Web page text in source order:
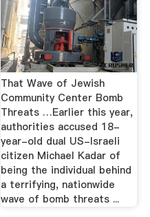
That Wave of Jewish
Community Center Bomb
Threats …Earlier this year,
authorities accused 18-
year-old dual US-Israeli
citizen Michael Kadar of
being the individual behind
a terrifying, nationwide
wave of bomb threats ...